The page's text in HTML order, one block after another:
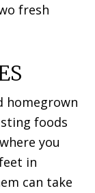
fresh
homegrown
foods
you
in
can take